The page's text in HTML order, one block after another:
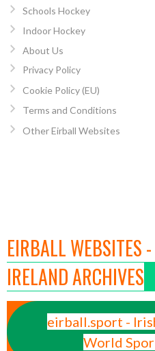
Schools Hockey
Indoor Hockey
About Us
Privacy Policy
Cookie Policy (EU)
Terms and Conditions
Other Eirball Websites
EIRBALL WEBSITES
IRELAND ARCHIVES
eirball.sport -
World